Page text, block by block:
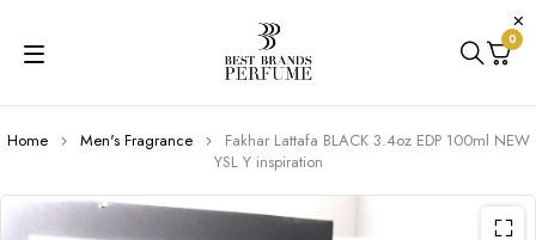
0
Home Men's Fragrance
Fakhar Lattafa BLACK 3.4oz EDP 100ml NEW
YSL Y inspiration